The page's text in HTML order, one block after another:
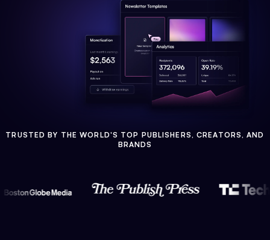
TRUSTED BY THE WORLD'S TOP PUBLISHERS, CREATORS, AND
BRANDS